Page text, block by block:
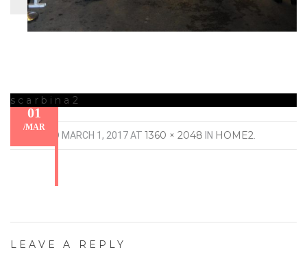
01
/MAR
scarbina2
PUBLISHED MARCH 1, 2017AT 1360 × 2048 IN HOME2
LEAVE A REPLY